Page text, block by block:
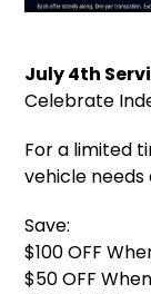
July 4th
Celebrate
For a limited
vehicle needs
Save:
$100 OFF
$50 OFF